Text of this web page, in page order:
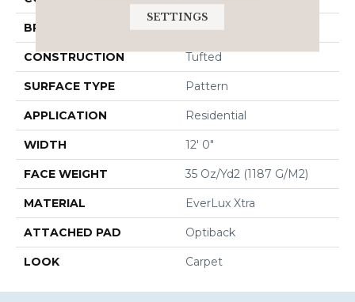
BRAND Godfrey Hirst
CONSTRUCTION Tufted
SURFACE TYPE Pattern
APPLICATION Residential
WIDTH 12' 0"
FACE WEIGHT 35 Oz/yd2 (1187 G/m2)
MATERIAL EverLux Xtra
ATTACHED PAD Optiback
LOOK Carpet
SETTINGS